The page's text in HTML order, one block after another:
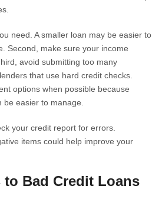
need. A smaller loan may be easier to
Second, make sure your income
avoid submitting too many
that use hard credit checks.
options when possible because
easier to manage.
your credit report for errors.
items could help improve your
to Bad Credit Loans